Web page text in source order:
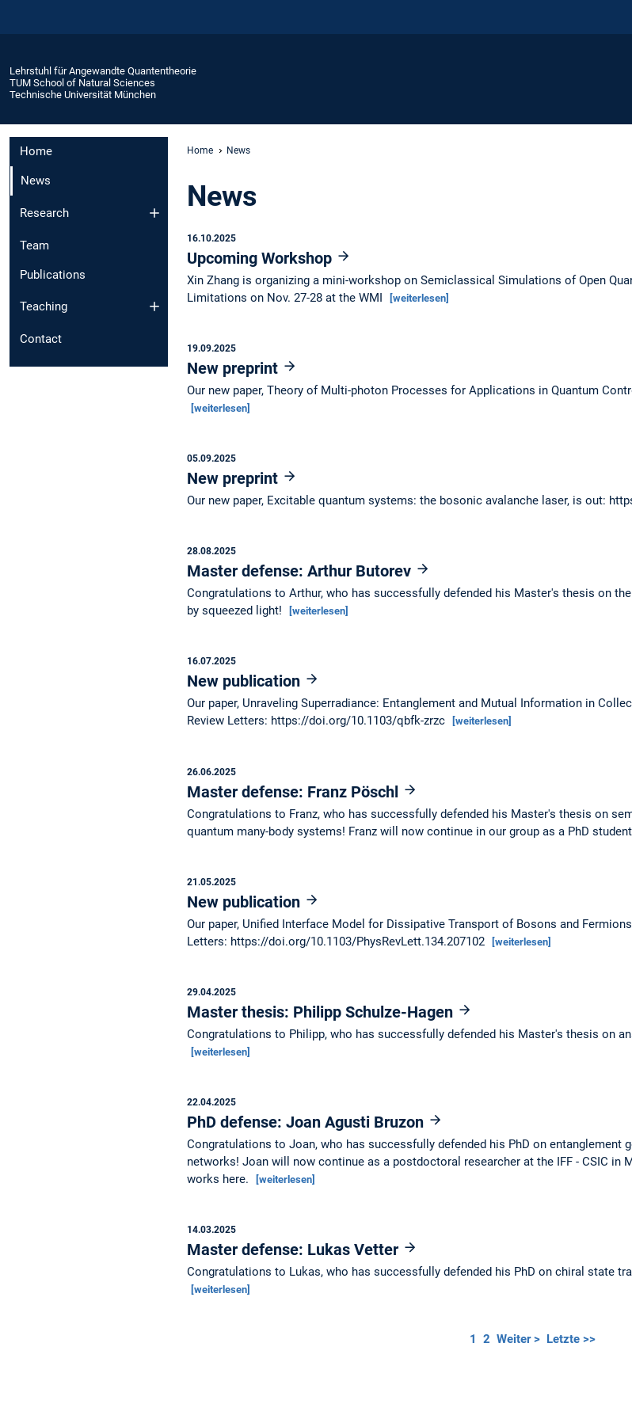
Lehrstuhl für Angewandte Quantentheorie
TUM School of Natural Sciences
Technische Universität München
Home
News
Research
Team
Publications
Teaching
Contact
Home News
News
16.10.2025
Upcoming Workshop
Xin Zhang is organizing a mini-workshop on Semiclassical Simulations of Open
Limitations on Nov. 27-28 at the WMI
[weiterlesen]
19.09.2025
New preprint
Our new paper, Theory of Multi-photon Processes for Applications in Quantum
[weiterlesen]
05.09.2025
New preprint
Our new paper, Excitable quantum systems: the bosonic avalanche laser, is out:
28.08.2025
Master defense: Arthur Butorev
Congratulations to Arthur, who has successfully defended his Master's thesis on
by squeezed light!
[weiterlesen]
16.07.2025
New publication
Our paper, Unraveling Superradiance: Entanglement and Mutual Information in
Review Letters: https://doi.org/10.1103/qbfk-zrzc
[weiterlesen]
26.06.2025
Master defense: Franz Pöschl
Congratulations to Franz, who has successfully defended his Master's thesis on
quantum many-body systems! Franz will now continue in our group as a PhD
21.05.2025
New publication
Our paper, Unified Interface Model for Dissipative Transport of Bosons and
Letters: https://doi.org/10.1103/PhysRevLett.134.207102
[weiterlesen]
29.04.2025
Master thesis: Philipp Schulze-Hagen
Congratulations to Philipp, who has successfully defended his Master's thesis on
[weiterlesen]
22.04.2025
PhD defense: Joan Agusti Bruzon
Congratulations to Joan, who has successfully defended his PhD on entanglement
networks! Joan will now continue as a postdoctoral researcher at the IFF - CSIC in
works here.
[weiterlesen]
14.03.2025
Master defense: Lukas Vetter
Congratulations to Lukas, who has successfully defended his PhD on chiral state
[weiterlesen]
1 2 Weiter > Letzte >>